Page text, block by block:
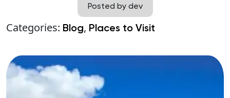
Posted by dev
Categories: Blog, Places to Visit